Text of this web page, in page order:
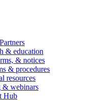
& education
& notices
& procedures
resources
& webinars
Hub